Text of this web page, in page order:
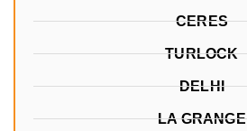
CERES
TURLOCK
DELHI
LA GRANGE